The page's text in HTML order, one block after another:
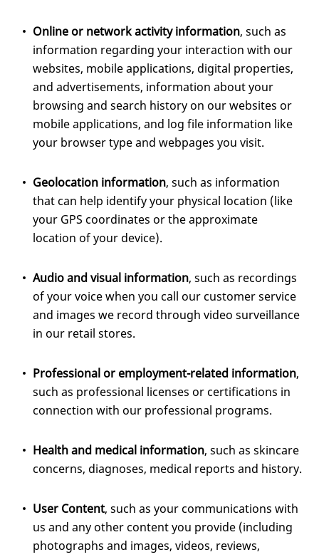
Online or network activity information, such as
information regarding your interaction with our
websites, mobile applications, digital properties,
and advertisements, information about your
browsing and search history on our websites or
mobile applications, and log file information like
your browser type and webpages you visit.
Geolocation information, such as information
that can help identify your physical location (like
your GPS coordinates or the approximate
location of your device).
Audio and visual information, such as recordings
of your voice when you call our customer service
and images we record through video surveillance
in our retail stores.
Professional or employment-related information,
such as professional licenses or certifications in
connection with our professional programs.
Health and medical information, such as skincare
concerns, diagnoses, medical reports and history.
User Content, such as your communications with
us and any other content you provide (including
photographs and images, videos, reviews,